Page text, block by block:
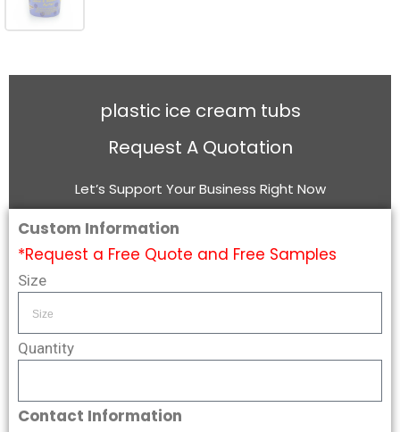
plastic ice cream tubs
Request A Quotation
Let’s Support Your Business Right Now
Custom Information
*Request a Free Quote and Free Samples
Size
Quantity
Contact Information